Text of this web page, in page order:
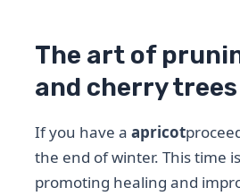
The art of
and cherry trees
If you have aapricot
the end of winter. This time
promoting healing and